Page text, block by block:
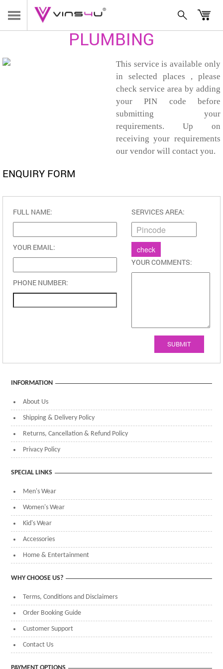
HOME SERVICES / PLUMBING
PLUMBING
This service is available only
in selected places , please
check service area by adding
your PIN code before
submitting your
requirements. Up on
receiving your requirements
our vendor will contact you.
ENQUIRY FORM
FULL NAME:
YOUR EMAIL:
PHONE NUMBER:
SERVICES AREA:
YOUR COMMENTS:
SUBMIT
INFORMATION
About Us
Shipping & Delivery Policy
Returns, Cancellation & Refund Policy
Privacy Policy
SPECIAL LINKS
Men's Wear
Women's Wear
Kid's Wear
Accessories
Home & Entertainment
WHY CHOOSE US?
Terms, Conditions and Disclaimers
Order Booking Guide
Customer Support
Contact Us